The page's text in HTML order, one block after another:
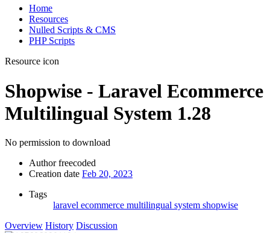
Home
Resources
Nulled Scripts & CMS
PHP Scripts
Resource icon
Shopwise - Laravel Ecommerce
Multilingual System 1.28
No permission to download
Author freecoded
Creation date Feb 20, 2023
Tags
laravel ecommerce multilingual system shopwise
Overview History Discussion